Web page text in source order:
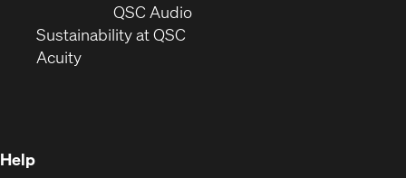
window)
new
window)
QSC Audio(Opens
Sustainability at QSC
Acuity(Opens
Help